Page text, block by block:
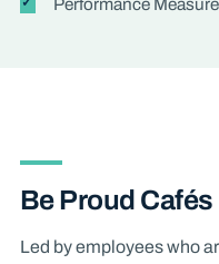
Performance
Be Proud Cafés
Led by employees who